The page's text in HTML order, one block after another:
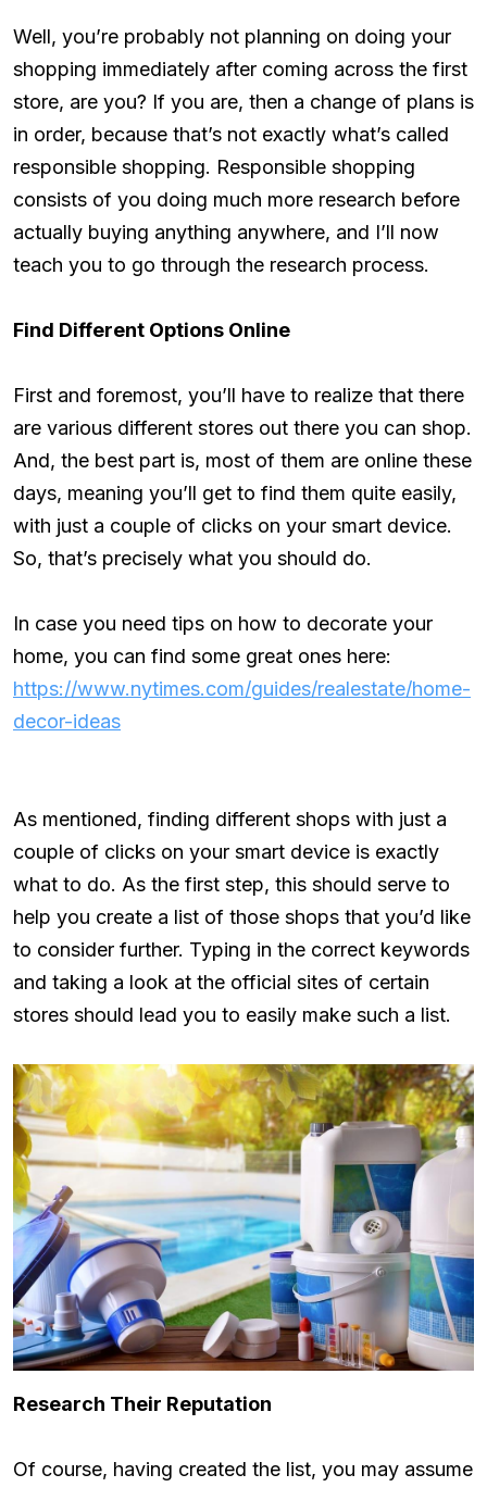
Well, you’re probably not planning on doing your
shopping immediately after coming across the first
store, are you? If you are, then a change of plans is
in order, because that’s not exactly what’s called
responsible shopping. Responsible shopping
consists of you doing much more research before
actually buying anything anywhere, and I’ll now
teach you to go through the research process.
Find Different Options Online
First and foremost, you’ll have to realize that there
are various different stores out there you can shop.
And, the best part is, most of them are online these
days, meaning you’ll get to find them quite easily,
with just a couple of clicks on your smart device.
So, that’s precisely what you should do.
In case you need tips on how to decorate your
home, you can find some great ones here:
https://www.nytimes.com/guides/realestate/home-
decor-ideas
As mentioned, finding different shops with just a
couple of clicks on your smart device is exactly
what to do. As the first step, this should serve to
help you create a list of those shops that you’d like
to consider further. Typing in the correct keywords
and taking a look at the official sites of certain
stores should lead you to easily make such a list.
Research Their Reputation
Of course, having created the list, you may assume